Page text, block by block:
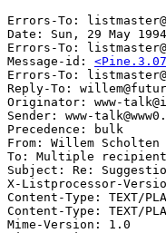
Errors-To:
Date: Sun, 29 May
Errors-To:
Message-id:
Errors-To:
Reply-To:
Originator: www-
Sender: www-
Precedence: bulk
From: Willem Scholten
To: Multiple
Subject: Re:
X-Listprocessor-
Content-Type: TEXT/
Content-Type: TEXT/
Mime-Version: 1.0